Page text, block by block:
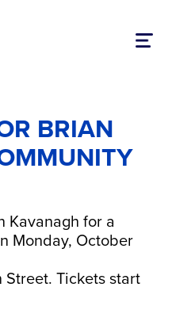
BRIAN
Kavanagh for a
Monday, October
Tickets start